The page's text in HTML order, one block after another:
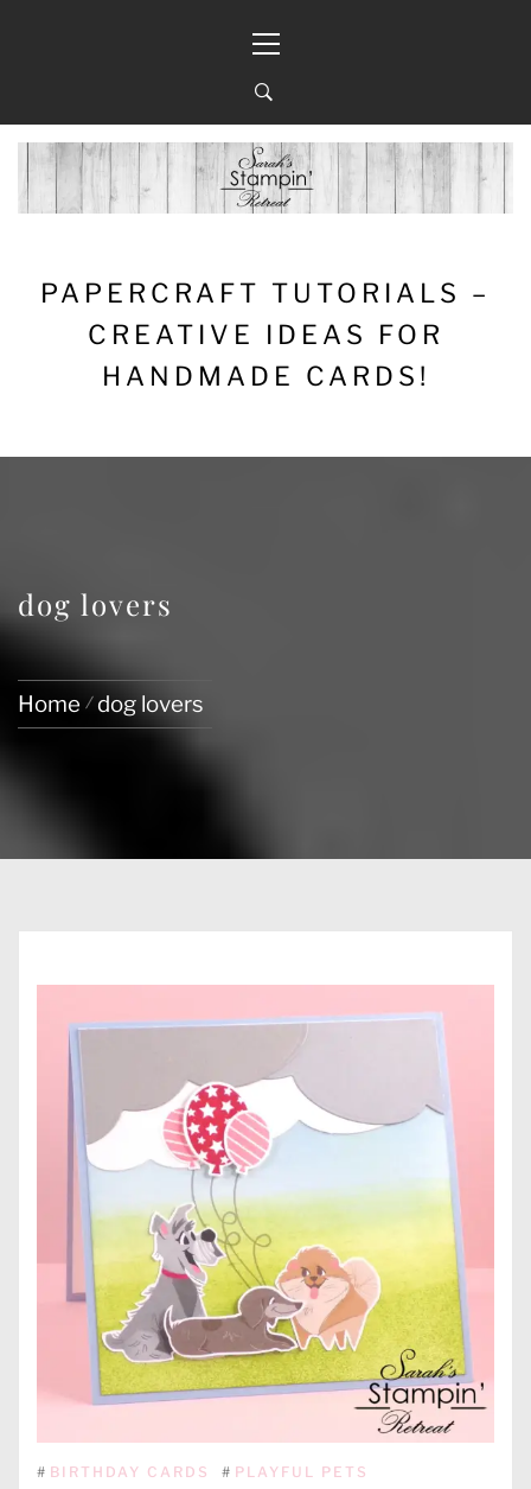
Menu
PAPERCRAFT TUTORIALS –
CREATIVE IDEAS FOR
HANDMADE CARDS!
dog lovers
Home dog lovers
# BIRTHDAY CARDS # PLAYFUL PETS